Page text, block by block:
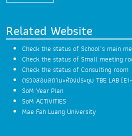
Related Website
Check the status of School’s main
Check the status of Small meeting
Check the status of Consulting room
ตรวจสอบสถานะห้องประชุม TBE LAB
SoM Year Plan
SoM ACTIVITIES
Mae Fah Luang University